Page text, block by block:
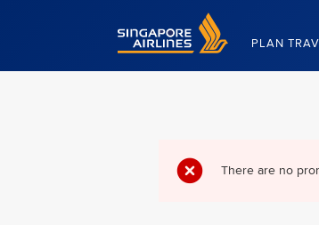
Singapore Airlines Home
PLAN
There are no